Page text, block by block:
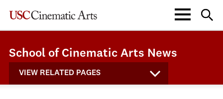
School of Cinematic Arts News
VIEW RELATED PAGES